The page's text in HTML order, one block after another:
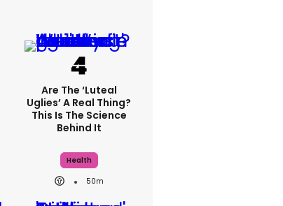
Are The ‘luteal
Uglies’ A Real Thing?
This Is The Science
Behind It
Health
50m